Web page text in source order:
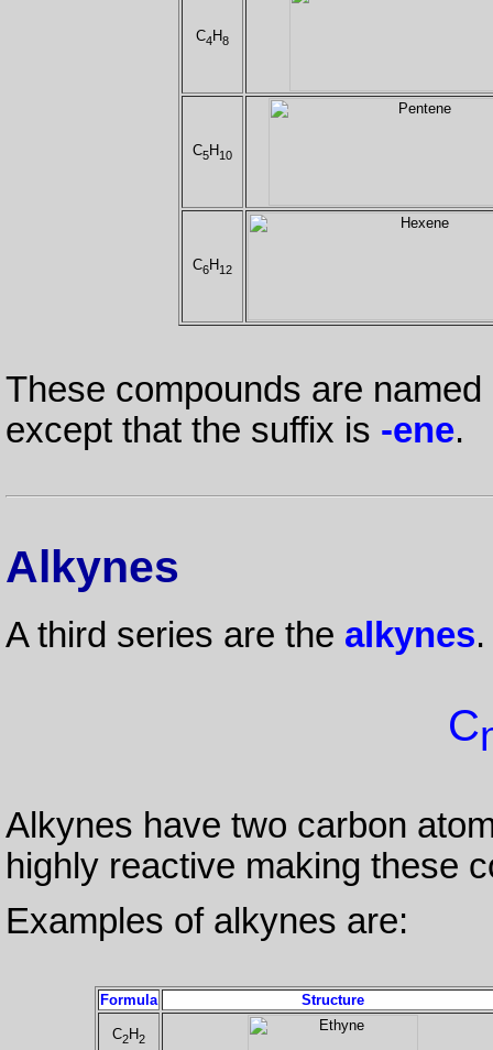
C4H8
C5H 10
C6H 12
These compounds are
except that the suffix is -ene.
Alkynes
A third series are the alkynes
C
Alkynes have two carbon
highly reactive making these
Examples of alkynes are:
Formula Structure
C2H2